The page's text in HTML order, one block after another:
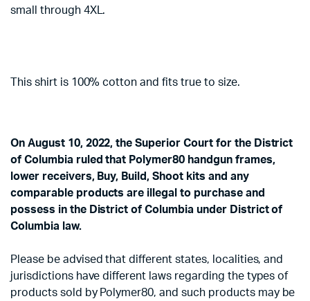
small through 4XL.
This shirt is 100% cotton and fits true to size.
On August 10, 2022, the Superior Court for the District
of Columbia ruled that Polymer80 handgun frames,
lower receivers, Buy, Build, Shoot kits and any
comparable products are illegal to purchase and
possess in the District of Columbia under District of
Columbia law.
Please be advised that different states, localities, and
jurisdictions have different laws regarding the types of
products sold by Polymer80, and such products may be